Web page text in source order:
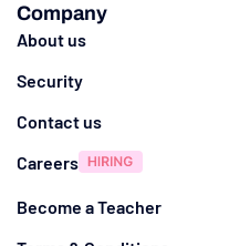
Company
About us
Security
Contact us
Careers
Become a Teacher